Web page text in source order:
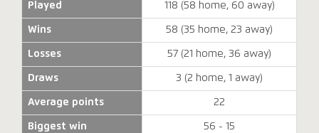
Played 118 (58 home, 60 away)
Wins 58 (35 home, 23 away)
Losses 57 (21 home, 36 away)
Draws 3 (2 home, 1 away)
Average points 22
Biggest win 56 - 15